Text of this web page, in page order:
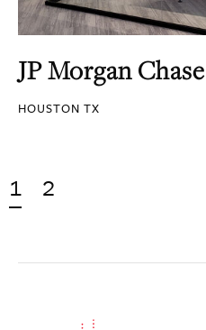
JP Morgan Chase
HOUSTON TX
1 2